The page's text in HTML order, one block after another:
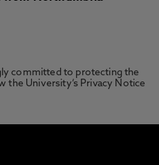
committed to protecting the
the University’s Privacy Notice